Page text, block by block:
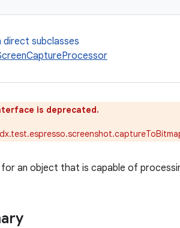
direct subclasses
is deprecated.
an object that is capable of